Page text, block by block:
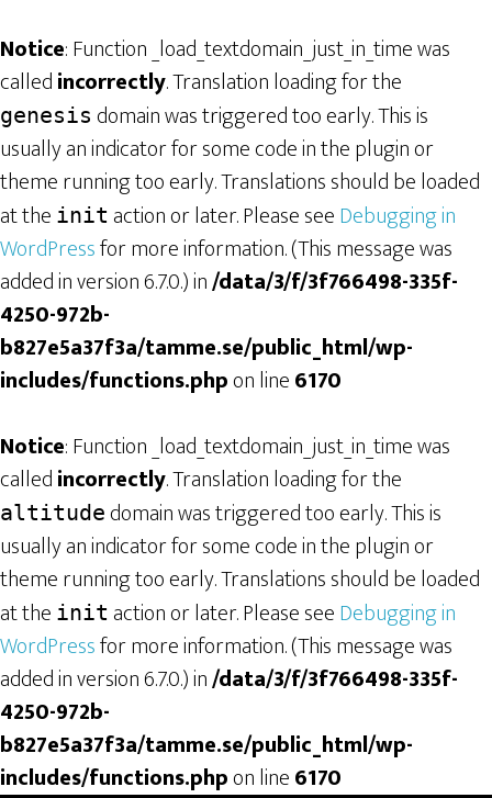
Notice: Function _load_textdomain_just_in_time was
calledincorrectly. Translation loading for the
genesis domain was triggered too early. This is
usually an indicator for some code in the plugin or
theme running too early. Translations should be loaded
at the init action or later. Please seeDebugging in
WordPressfor more information. (This message was
added in version 6.7.0.) in/data/3/f/3f766498-335f-
4250-972b-
b827e5a37f3a/tamme.se/public_html/wp-
includes/functions.phpon line6170
Notice: Function _load_textdomain_just_in_time was
calledincorrectly. Translation loading for the
altitude domain was triggered too early. This is
usually an indicator for some code in the plugin or
theme running too early. Translations should be loaded
at the init action or later. Please seeDebugging in
WordPressfor more information. (This message was
added in version 6.7.0.) in/data/3/f/3f766498-335f-
4250-972b-
b827e5a37f3a/tamme.se/public_html/wp-
includes/functions.phpon line6170